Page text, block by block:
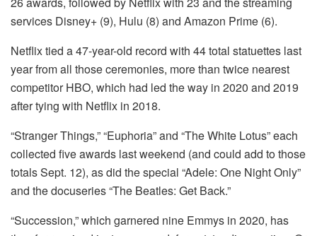
services Disney+ (9), Hulu (8) and Amazon Prime (6).
Netflix tied a 47-year-old record with 44 total statuettes last
year from all those ceremonies, more than twice nearest
competitor HBO, which had led the way in 2020 and 2019
after tying with Netflix in 2018.
“Stranger Things,” “Euphoria” and “The White Lotus” each
collected five awards last weekend (and could add to those
totals Sept. 12), as did the special “Adele: One Night Only”
and the docuseries “The Beatles: Get Back.”
“Succession,” which garnered nine Emmys in 2020, has